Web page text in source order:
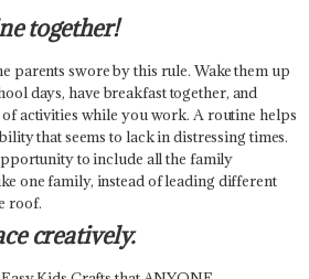
together!
parents swore by this rule. Wake them up
days, have breakfast together, and
of activities while you work. A routine helps
that seems to lack in distressing times.
to include all the family
one family, instead of leading different
roof.
creatively.